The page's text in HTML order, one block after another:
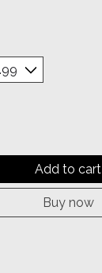
Add to cart
Buy now